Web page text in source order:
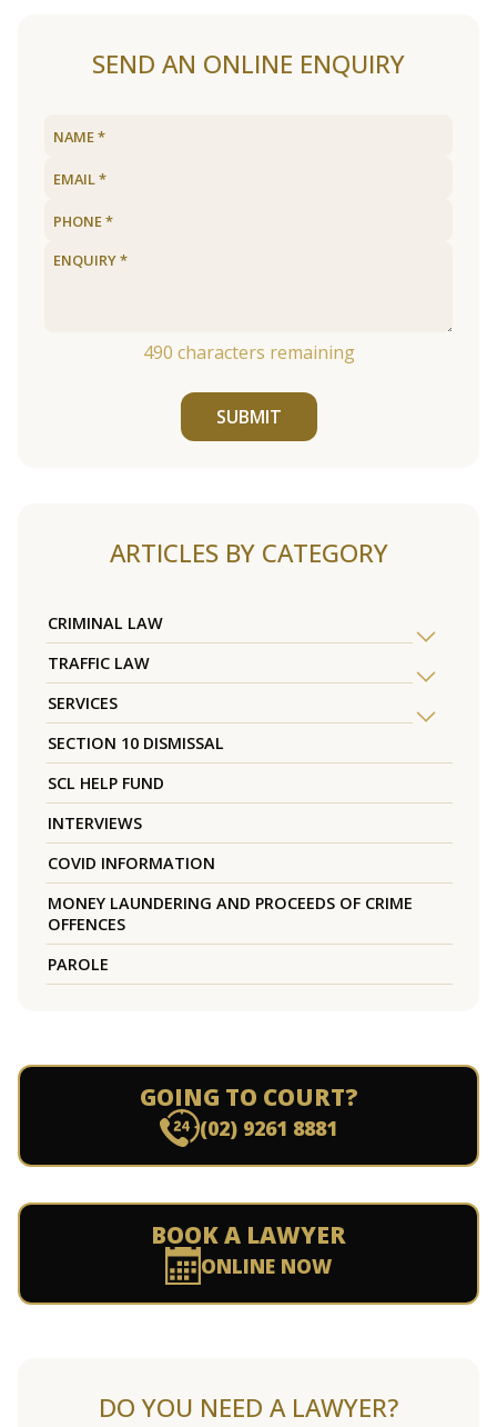
SEND AN ONLINE ENQUIRY
490 characters remaining
SUBMIT
ARTICLES BY CATEGORY
CRIMINAL LAW
TRAFFIC LAW
SERVICES
SECTION 10 DISMISSAL
SCL HELP FUND
INTERVIEWS
COVID INFORMATION
MONEY LAUNDERING AND PROCEEDS OF CRIME
OFFENCES
PAROLE
GOING TO COURT?
(02) 9261 8881
BOOK A LAWYER
ONLINE NOW
DO YOU NEED A LAWYER?